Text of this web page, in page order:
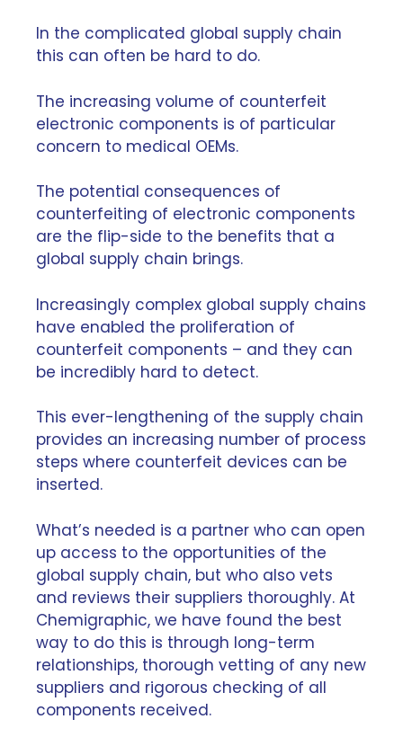
In the complicated global supply chain
this can often be hard to do.
The increasing volume of counterfeit
electronic components is of particular
concern to medical OEMs.
The potential consequences of
counterfeiting of electronic components
are the flip-side to the benefits that a
global supply chain brings.
Increasingly complex global supply chains
have enabled the proliferation of
counterfeit components – and they can
be incredibly hard to detect.
This ever-lengthening of the supply chain
provides an increasing number of process
steps where counterfeit devices can be
inserted.
What’s needed is a partner who can open
up access to the opportunities of the
global supply chain, but who also vets
and reviews their suppliers thoroughly. At
Chemigraphic, we have found the best
way to do this is through long-term
relationships, thorough vetting of any new
suppliers and rigorous checking of all
components received.